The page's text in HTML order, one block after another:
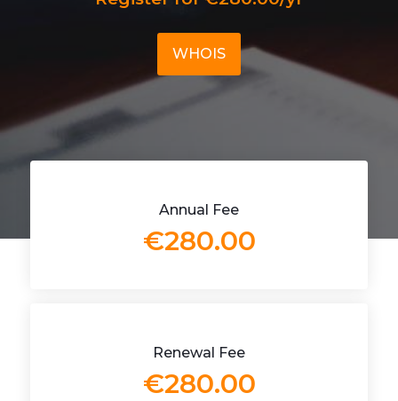
WHOIS
Annual Fee
€280.00
Renewal Fee
€280.00